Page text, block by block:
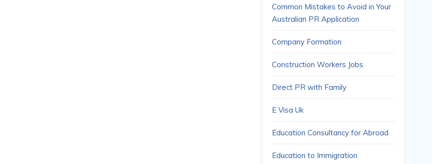
Common Mistakes to Avoid in Your
Australian PR Application
Company Formation
Construction Workers Jobs
Direct PR with Family
E Visa Uk
Education Consultancy for Abroad
Education to Immigration